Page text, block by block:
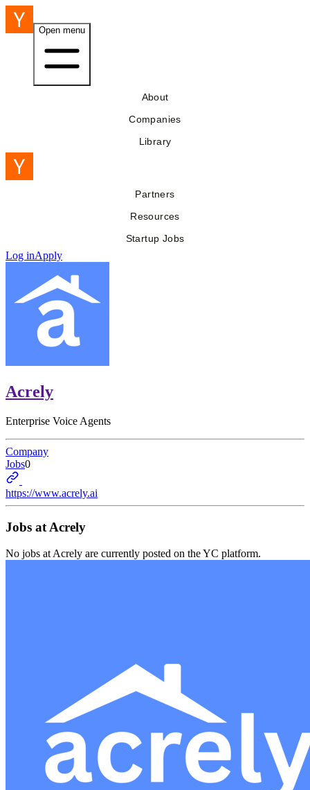
Open menu
About
Companies
Library
Partners
Resources
Startup Jobs
Log inApply
Acrely
Enterprise Voice Agents
Company
Jobs0
https://www.acrely.ai
Jobs at Acrely
No jobs at Acrely are currently posted on the YC platform.